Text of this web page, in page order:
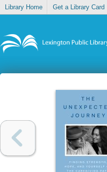
Library Home Get a Library Card